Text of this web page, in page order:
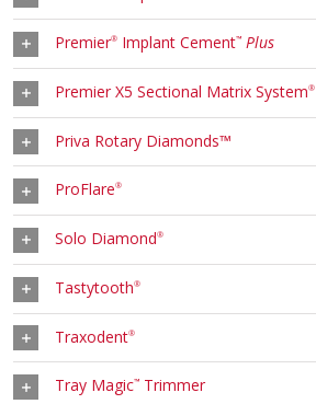
Premier® Implant Cement™ Plus
Premier X5 Sectional Matrix System®
Priva Rotary Diamonds™
ProFlare®
Solo Diamond®
Tastytooth®
Traxodent®
Tray Magic™ Trimmer